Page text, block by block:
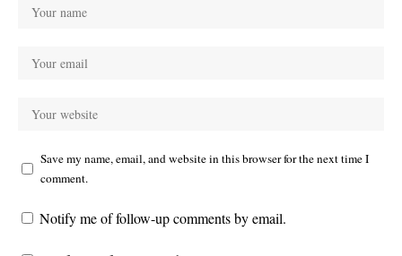
Save my name, email, and website in this browser for the next time I
comment.
Notify me of follow-up comments by email.